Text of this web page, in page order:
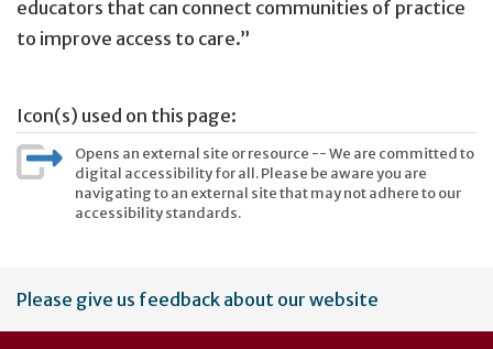
educators that can connect communities of practice
to improve access to care.”
Icon(s) used on this page:
Opens an external site or resource -- We are committed to
digital accessibility for all. Please be aware you are
navigating to an external site that may not adhere to our
accessibility standards.
User
account
Please give us feedback about our website